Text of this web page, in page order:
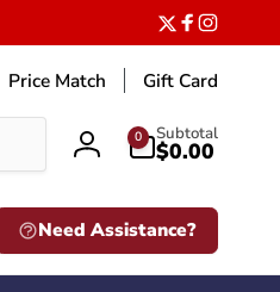
Twitter
Facebook
Price Match Gift Card
Log
0
items
Subtotal
$0.00
Need Assistance?